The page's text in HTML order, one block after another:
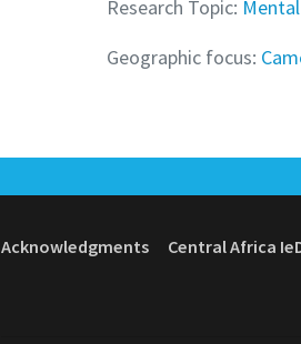
Research Topic:
Geographic focus:
Acknowledgments Central Africa